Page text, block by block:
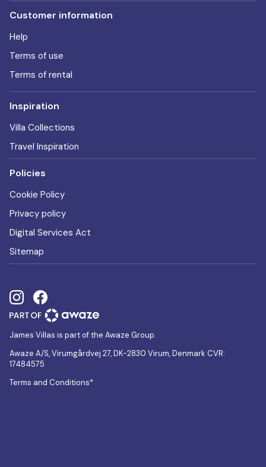
Customer information
Help
Terms of use
Terms of rental
Inspiration
Villa Collections
Travel Inspiration
Policies
Cookie Policy
Privacy policy
Digital Services Act
Sitemap
James Villas is part of the Awaze Group.
Awaze A/S, Virumgårdvej 27, DK-2830 Virum, Denmark CVR:
17484575
Terms and Conditions*